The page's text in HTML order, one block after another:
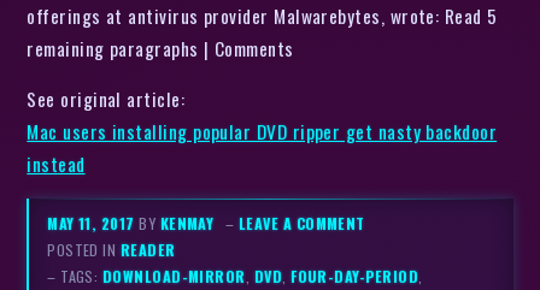
offerings at antivirus provider Malwarebytes, wrote: Read 5
remaining paragraphs | Comments
See original article:
Mac users installing popular DVD ripper get nasty backdoor
instead
MAY 11, 2017BY KENMAY – LEAVE A COMMENT
POSTED IN READER
– TAGS: DOWNLOAD-MIRROR, DVD,FOUR-DAY-PERIOD,